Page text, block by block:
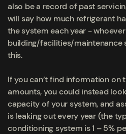
also be a record of past
will say how much refrigerant
the system each year -
building/facilities/maintenance
this.
If you can’t find information on
amounts, you could instead
capacity of your system, and
is leaking out every year (the
conditioning system is 1 – 5%